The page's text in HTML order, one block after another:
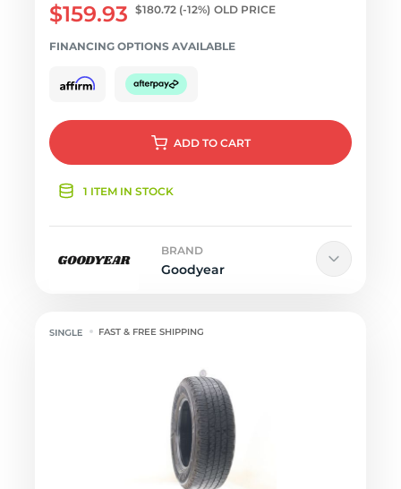
$159.93 $180.72 (-12%) OLD PRICE
FINANCING OPTIONS AVAILABLE
ADD TO CART
1 ITEM IN STOCK
BRAND
Goodyear
FAST & FREE SHIPPING